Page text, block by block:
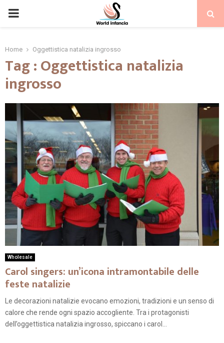
PRIMARY
Home Oggettistica natalizia ingrosso
Tag : Oggettistica natalizia
ingrosso
Wholesale
Carol singers: un’icona intramontabile delle
feste natalizie
Le decorazioni natalizie evocano emozioni, tradizioni e un senso di
calore che rende ogni spazio accogliente. Tra i protagonisti
dell’oggettistica natalizia ingrosso, spiccano i carol...